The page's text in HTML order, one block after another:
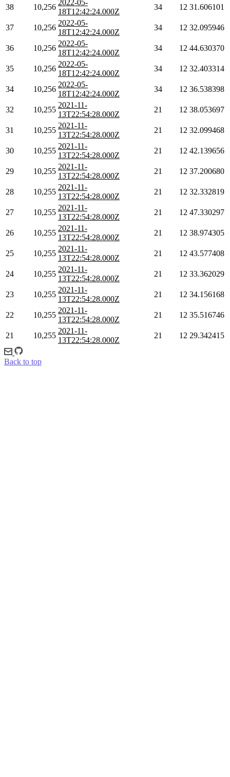
38 10,256
2022-05-
18T12:42:24.000Z
34 12 31.606101
37 10,256
2022-05-
18T12:42:24.000Z
34 12 32.095946
36 10,256
2022-05-
18T12:42:24.000Z
34 12 44.630370
35 10,256
2022-05-
18T12:42:24.000Z
34 12 32.403314
34 10,256
2022-05-
18T12:42:24.000Z
34 12 36.538398
32 10,255
2021-11-
13T22:54:28.000Z
21 12 38.053697
31 10,255
2021-11-
13T22:54:28.000Z
21 12 32.099468
30 10,255
2021-11-
13T22:54:28.000Z
21 12 42.139656
29 10,255
2021-11-
13T22:54:28.000Z
21 12 37.200680
28 10,255
2021-11-
13T22:54:28.000Z
21 12 32.332819
27 10,255
2021-11-
13T22:54:28.000Z
21 12 47.330297
26 10,255
2021-11-
13T22:54:28.000Z
21 12 38.974305
25 10,255
2021-11-
13T22:54:28.000Z
21 12 43.577408
24 10,255
2021-11-
13T22:54:28.000Z
21 12 33.362029
23 10,255
2021-11-
13T22:54:28.000Z
21 12 34.156168
22 10,255
2021-11-
13T22:54:28.000Z
21 12 35.516746
21 10,255
2021-11-
13T22:54:28.000Z
21 12 29.342415
Back to top